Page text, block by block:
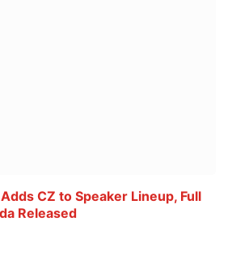
CZ to Speaker Lineup, Full
Released